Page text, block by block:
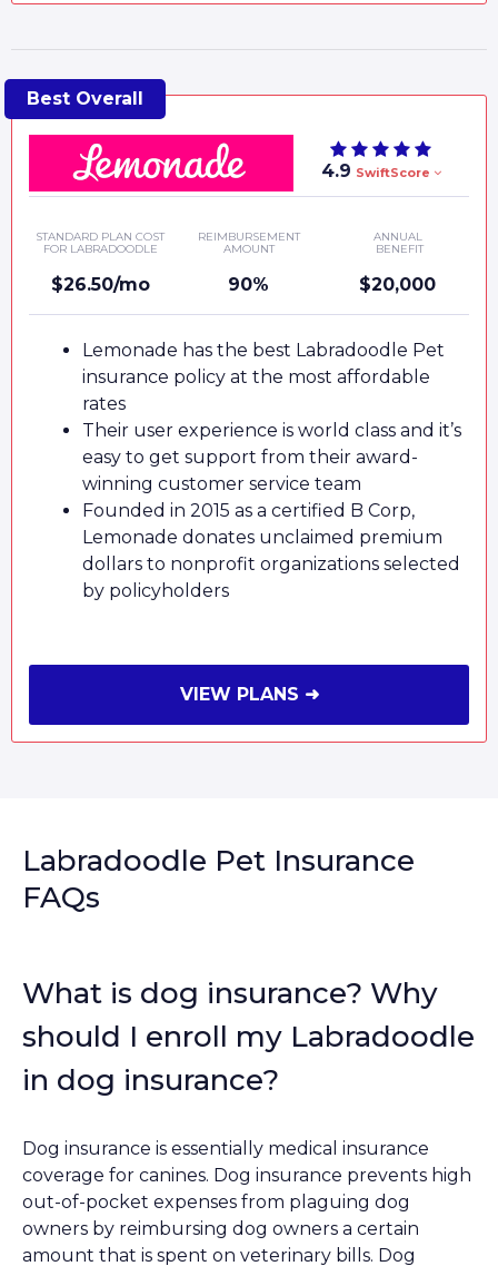
4.9 SwiftScore
STANDARD PLAN COST
FOR LABRADOODLE
$26.50/mo
REIMBURSEMENT
AMOUNT
90%
ANNUAL
BENEFIT
$20,000
Lemonade has the best Labradoodle Pet
insurance policy at the most affordable
rates
Their user experience is world class and it’s
easy to get support from their award-
winning customer service team
Founded in 2015 as a certified B Corp,
Lemonade donates unclaimed premium
dollars to nonprofit organizations selected
by policyholders
VIEW PLANS ➜
Labradoodle Pet Insurance
FAQs
What is dog insurance? Why
should I enroll my Labradoodle
in dog insurance?
Dog insurance is essentially medical insurance
coverage for canines. Dog insurance prevents high
out-of-pocket expenses from plaguing dog
owners by reimbursing dog owners a certain
amount that is spent on veterinary bills. Dog